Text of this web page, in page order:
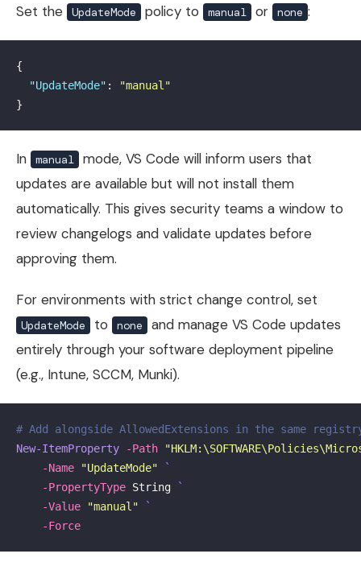
Set the UpdateMode policy to manual or none :
{
"UpdateMode" :
"manual"
}
In manual
mode, VS Code will inform users that
updates are available but will not install them
automatically. This gives security teams a window to
review changelogs and validate updates before
approving them.
For environments with strict change control, set
UpdateMode to none
and manage VS Code updates
entirely through your software deployment pipeline
(e.g., Intune, SCCM, Munki).
# Add alongside AllowedExtensions in the same
New-ItemProperty
-Path
-Name
"UpdateMode"
-PropertyType String
-Value
"manual"
-Force